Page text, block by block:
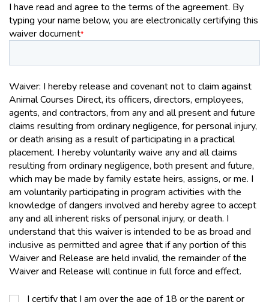
I have read and agree to the terms of the agreement. By
typing your name below, you are electronically certifying this
waiver document*
Waiver: I hereby release and covenant not to claim against
Animal Courses Direct, its officers, directors, employees,
agents, and contractors, from any and all present and future
claims resulting from ordinary negligence, for personal injury,
or death arising as a result of participating in a practical
placement. I hereby voluntarily waive any and all claims
resulting from ordinary negligence, both present and future,
which may be made by family estate heirs, assigns, or me. I
am voluntarily participating in program activities with the
knowledge of dangers involved and hereby agree to accept
any and all inherent risks of personal injury, or death. I
understand that this waiver is intended to be as broad and
inclusive as permitted and agree that if any portion of this
Waiver and Release are held invalid, the remainder of the
Waiver and Release will continue in full force and effect.
I certify that I am over the age of 18 or the parent or